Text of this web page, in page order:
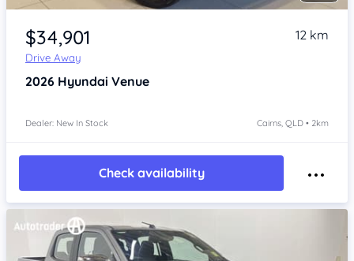
Item 1 of 4
$34,901
Drive Away
12 km
2026 Hyundai Venue
Dealer: New In Stock Cairns, QLD • 2km
Check availability